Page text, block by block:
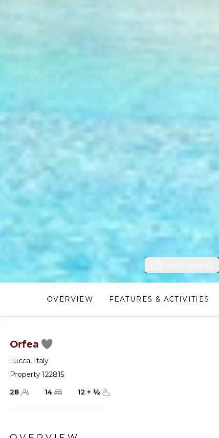
OVERVIEW FEATURES & ACTIVITIES
Orfea
Lucca, Italy
Property 122815
28
14 12 + ½